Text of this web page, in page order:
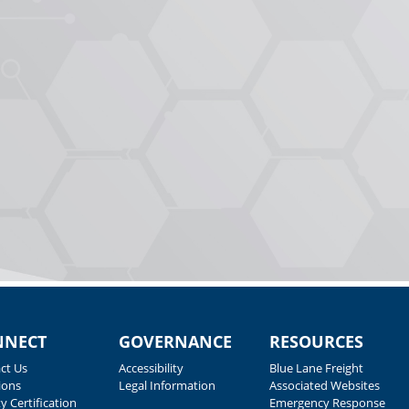
Us
Certification
GOVERNANCE
Accessibility
Legal Information
RESOURCES
Blue Lane Freight
Associated Websites
Emergency Response